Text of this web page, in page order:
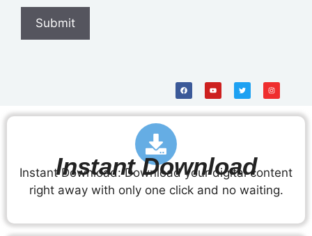
Instant Download
Instant Download: Download your digital content
right away with only one click and no waiting.